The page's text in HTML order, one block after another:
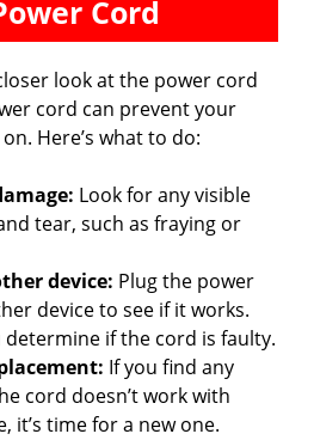
Cord
look at the power cord
cord can prevent your
Here’s what to do:
Look for any visible
tear, such as fraying or
device: Plug the power
device to see if it works.
determine if the cord is faulty.
If you find any
cord doesn’t work with
it’s time for a new one.